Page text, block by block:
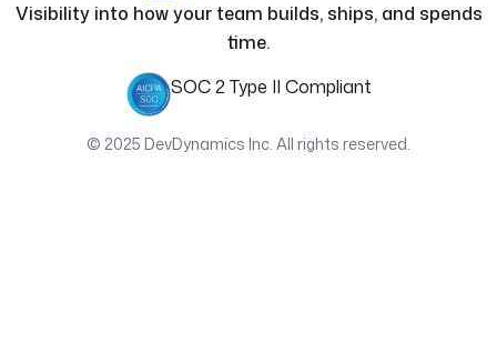
Visibility into how your team builds, ships, and spends
time.
SOC 2 Type II Compliant
© 2025 DevDynamics Inc. All rights reserved.